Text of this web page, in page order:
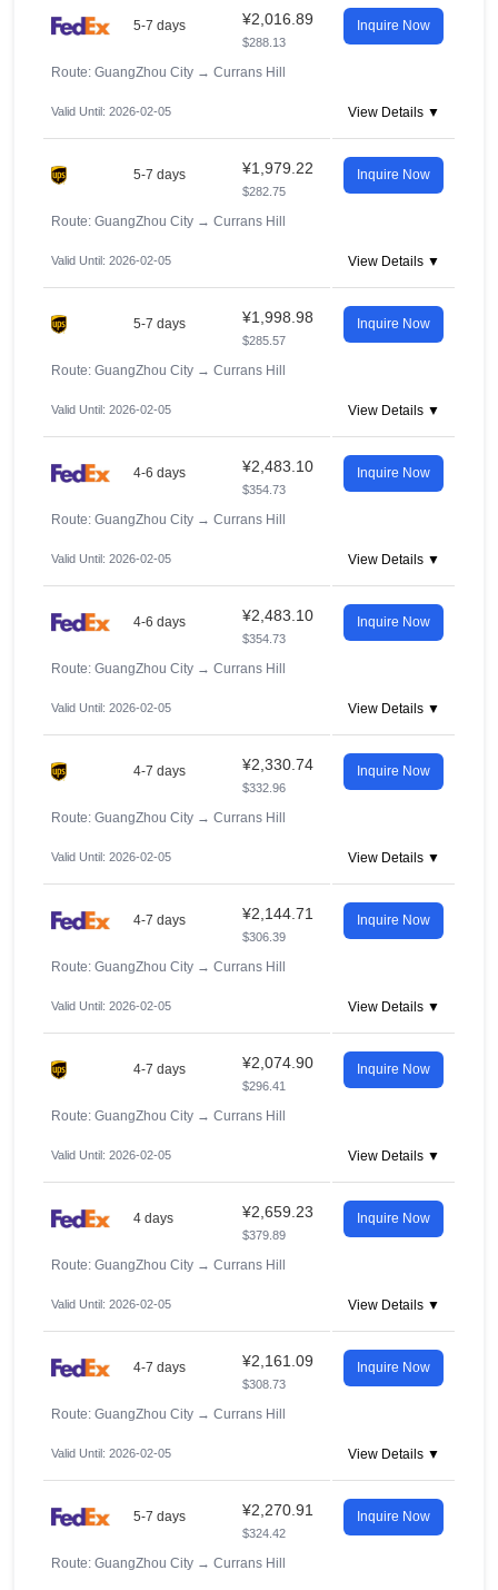
5-7 days ¥2,016.89
$288.13
Inquire Now
Route: GuangZhou City → Currans Hill
Valid Until: 2026-02-05 View Details ▼
5-7 days ¥1,979.22
$282.75
Inquire Now
Route: GuangZhou City → Currans Hill
Valid Until: 2026-02-05 View Details ▼
5-7 days ¥1,998.98
$285.57
Inquire Now
Route: GuangZhou City → Currans Hill
Valid Until: 2026-02-05 View Details ▼
4-6 days ¥2,483.10
$354.73
Inquire Now
Route: GuangZhou City → Currans Hill
Valid Until: 2026-02-05 View Details ▼
4-6 days ¥2,483.10
$354.73
Inquire Now
Route: GuangZhou City → Currans Hill
Valid Until: 2026-02-05 View Details ▼
4-7 days ¥2,330.74
$332.96
Inquire Now
Route: GuangZhou City → Currans Hill
Valid Until: 2026-02-05 View Details ▼
4-7 days ¥2,144.71
$306.39
Inquire Now
Route: GuangZhou City → Currans Hill
Valid Until: 2026-02-05 View Details ▼
4-7 days ¥2,074.90
$296.41
Inquire Now
Route: GuangZhou City → Currans Hill
Valid Until: 2026-02-05 View Details ▼
4 days ¥2,659.23
$379.89
Inquire Now
Route: GuangZhou City → Currans Hill
Valid Until: 2026-02-05 View Details ▼
4-7 days ¥2,161.09
$308.73
Inquire Now
Route: GuangZhou City → Currans Hill
Valid Until: 2026-02-05 View Details ▼
5-7 days ¥2,270.91
$324.42
Inquire Now
Route: GuangZhou City → Currans Hill